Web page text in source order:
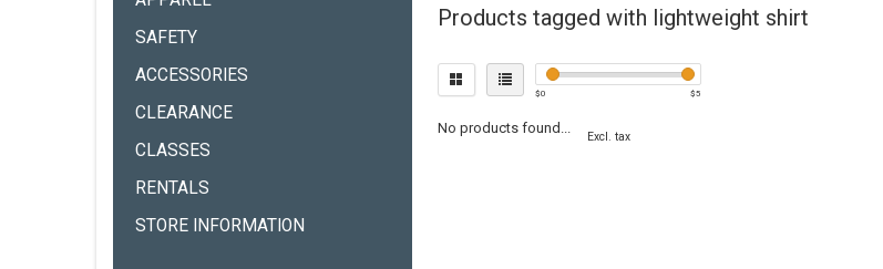
SAFETY
ACCESSORIES
CLEARANCE
CLASSES
RENTALS
STORE INFORMATION
Products tagged with lightweight shirt
$0 $5
No products found...
Excl. tax